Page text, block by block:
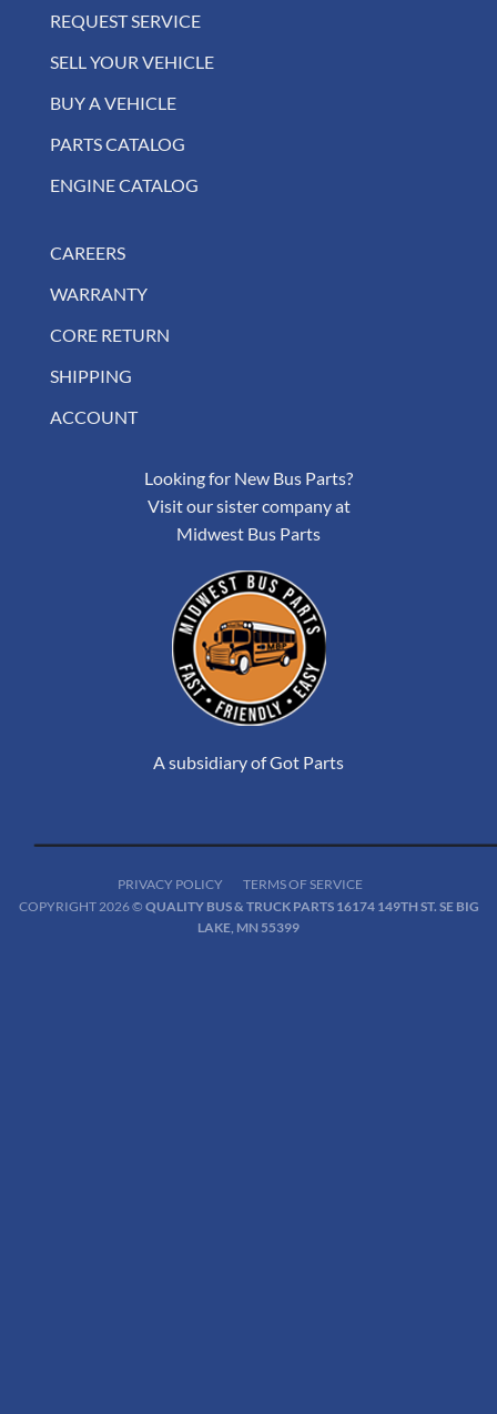
REQUEST SERVICE
SELL YOUR VEHICLE
BUY A VEHICLE
PARTS CATALOG
ENGINE CATALOG
CAREERS
WARRANTY
CORE RETURN
SHIPPING
ACCOUNT
Looking for New Bus Parts?
Visit our sister company at
Midwest Bus Parts
A subsidiary of Got Parts
PRIVACY POLICY
TERMS OF SERVICE
COPYRIGHT 2026 © QUALITY BUS & TRUCK PARTS 16174 149TH ST. SE BIG
LAKE, MN 55399